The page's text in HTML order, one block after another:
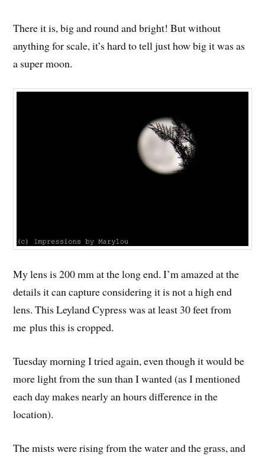
There it is, big and round and bright! But without
anything for scale, it’s hard to tell just how big it was as
a super moon.
My lens is 200 mm at the long end. I’m amazed at the
details it can capture considering it is not a high end
lens. This Leyland Cypress was at least 30 feet from
me plus this is cropped.
Tuesday morning I tried again, even though it would be
more light from the sun than I wanted (as I mentioned
each day makes nearly an hours difference in the
location).
The mists were rising from the water and the grass, and